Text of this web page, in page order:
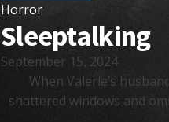
Horror
Sleeptalking
September 15, 2024
When Valerie’s
shattered windows and